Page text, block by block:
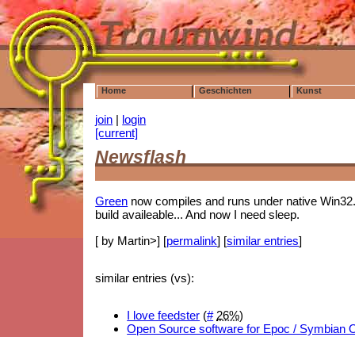
Home Geschichten Kunst
join | login
[current]
Newsflash
Green now compiles and runs under native
build availeable... And now I need sleep.
[ by Martin>] [permalink] [similar entries]
similar entries (vs):
I love feedster (# 26%)
Open Source software for Epoc / Symbian